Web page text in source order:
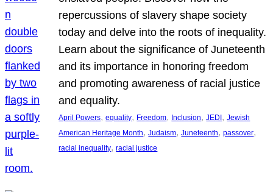
repercussions of slavery shape society
today and delve into the roots of inequality.
Learn about the significance of Juneteenth
and its importance in honoring freedom
and promoting awareness of racial justice
and equality.
April Powers, equality, Freedom, Inclusion, JEDI, Jewish
American Heritage Month, Judaism, Juneteenth, passover
racial inequality, racial justice